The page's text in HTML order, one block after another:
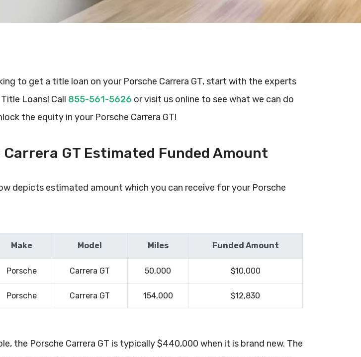
to get a title loan on your Porsche Carrera GT, start with the experts
Title Loans! Call 855-561-5626 or visit us online to see what we can do
the equity in your Porsche Carrera GT!
Carrera GT Estimated Funded Amount
depicts estimated amount which you can receive for your Porsche
Make Model Miles Funded Amount
Porsche Carrera GT 50,000 $10,000
Porsche Carrera GT 154,000 $12,830
the Porsche Carrera GT is typically $440,000 when it is brand new. The